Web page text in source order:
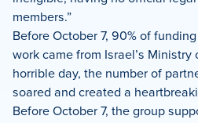
members.”
Before October 7, 90% of
work came from Israel’s
horrible day, the number of
soared and created a
Before October 7, the group